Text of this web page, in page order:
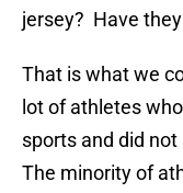
jersey? Have
That is what we
lot of athletes
sports and did
The minority of